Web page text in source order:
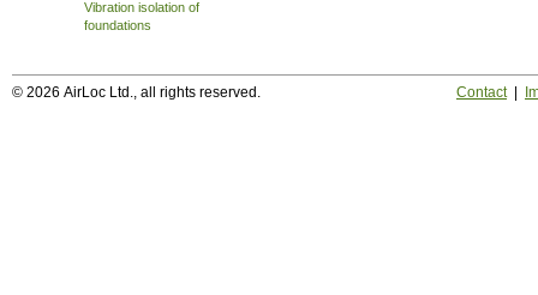
Vibration isolation of
foundations
© 2026 AirLoc Ltd., all rights reserved. Contact|